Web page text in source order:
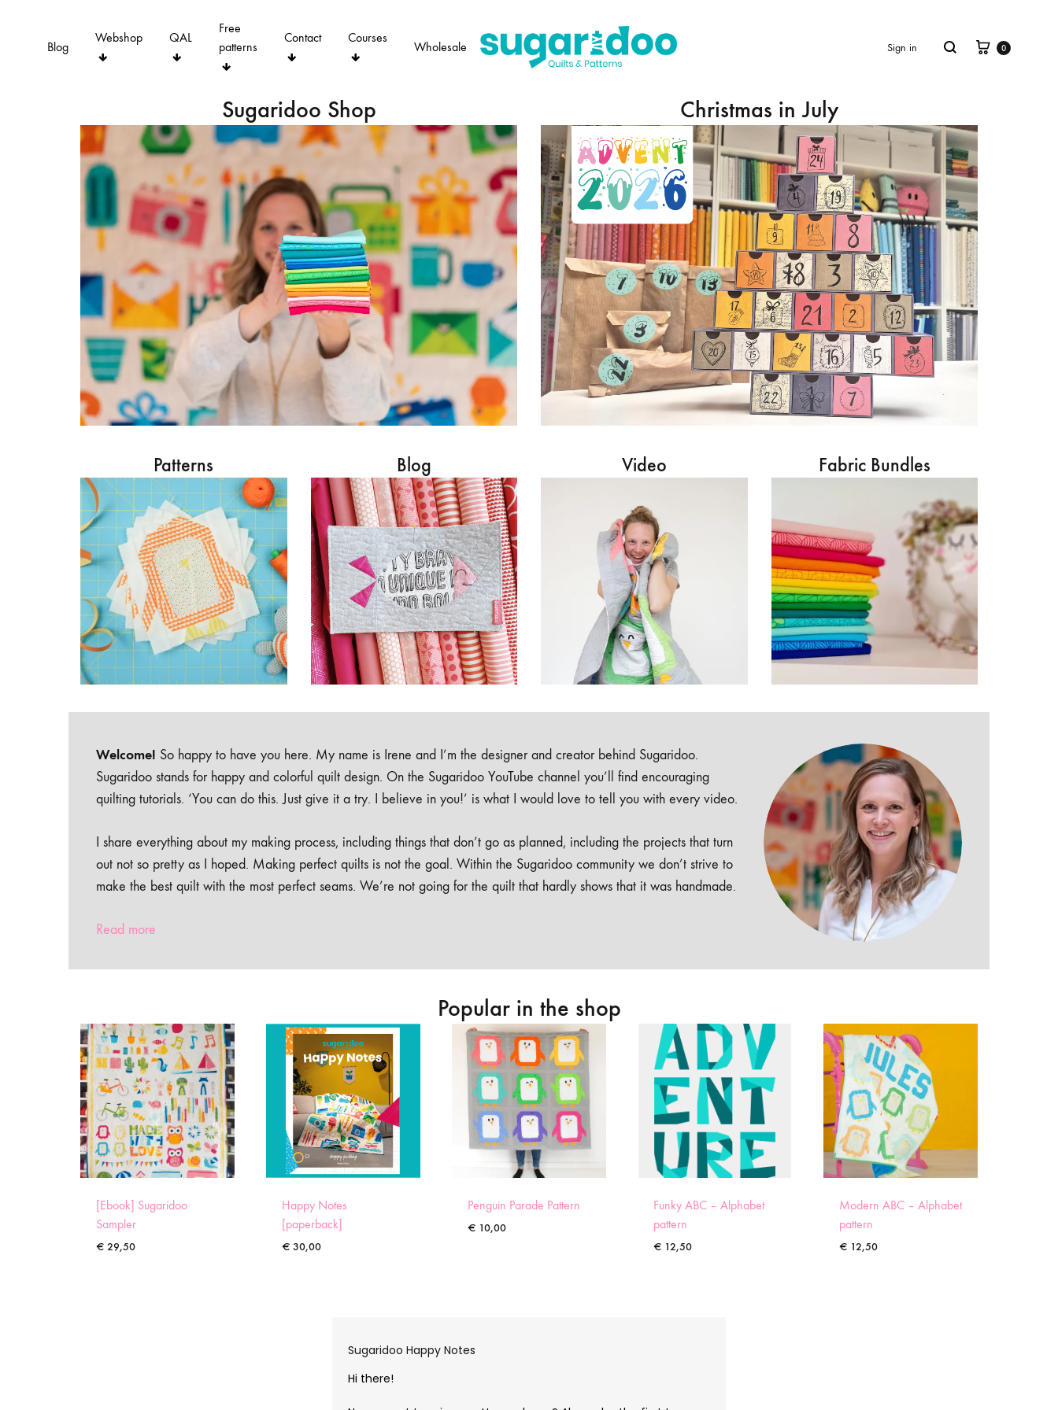
Blog
Webshop QAL
Free
patterns
Contact Courses
Wholesale Sign in Search Cart
0
Sugaridoo Shop Christmas in July
Patterns Blog Video Fabric Bundles
Welcome! So happy to have you here. My name is Irene and I’m the designer and creator behind Sugaridoo.
Sugaridoo stands for happy and colorful quilt design. On the Sugaridoo YouTube channel you’ll find encouraging
quilting tutorials. ‘You can do this. Just give it a try. I believe in you!’ is what I would love to tell you with every video.
I share everything about my making process, including things that don’t go as planned, including the projects that turn
out not so pretty as I hoped. Making perfect quilts is not the goal. Within the Sugaridoo community we don’t strive to
make the best quilt with the most perfect seams. We’re not going for the quilt that hardly shows that it was handmade.
Read more
Popular in the shop
[Ebook] Sugaridoo
Sampler
€ 29,50
Happy Notes
[paperback]
€ 30,00
Penguin Parade Pattern
€ 10,00
Funky ABC – Alphabet
pattern
€ 12,50
Modern ABC – Alphabet
pattern
€ 12,50
Sugaridoo Happy Notes
Hi there!